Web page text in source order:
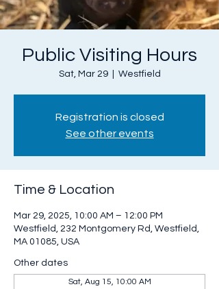
Public Visiting Hours
Sat, Mar 29
  |
Westfield
Registration is closed
See other events
Time & Location
Mar 29, 2025, 10:00 AM – 12:00 PM
Westfield, 232 Montgomery Rd, Westfield,
MA 01085, USA
Other dates
Sat, Aug 15, 10:00 AM